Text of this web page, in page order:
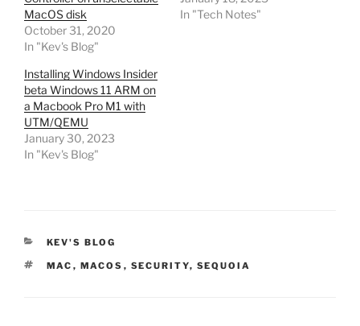
MacOS disk
October 31, 2020
In "Kev's Blog"
In "Tech Notes"
Installing Windows Insider
beta Windows 11 ARM on
a Macbook Pro M1 with
UTM/QEMU
January 30, 2023
In "Kev's Blog"
CATEGORIES
KEV'S BLOG
TAGS
MAC , MACOS , SECURITY, SEQUOIA